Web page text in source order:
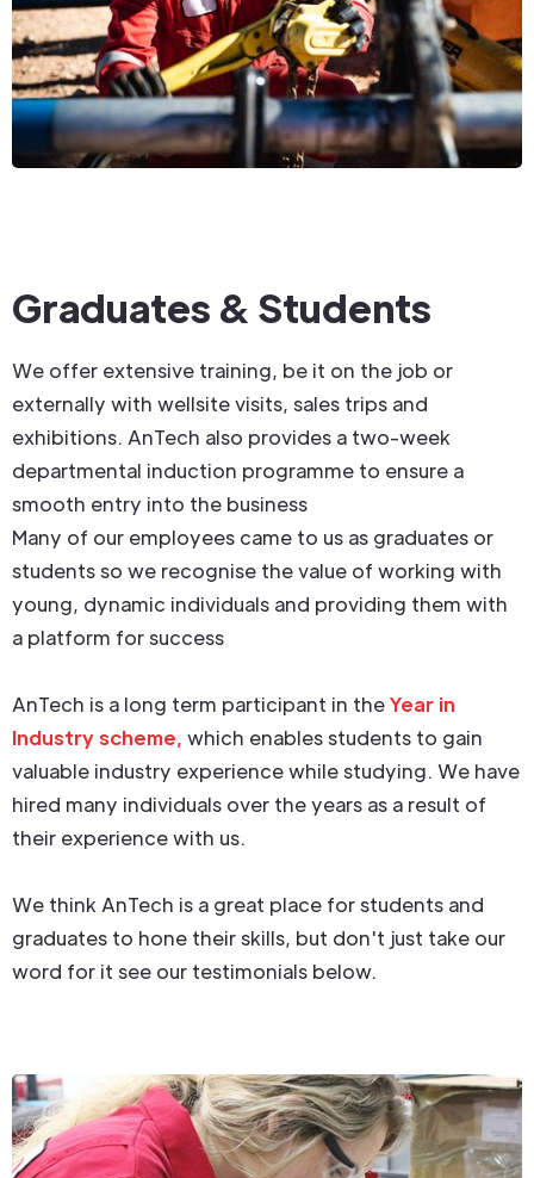
Graduates & Students
We offer extensive training, be it on the job or
externally with wellsite visits, sales trips and
exhibitions. AnTech also provides a two-week
departmental induction programme to ensure a
smooth entry into the business
Many of our employees came to us as graduates or
students so we recognise the value of working with
young, dynamic individuals and providing them with
a platform for success
AnTech is a long term participant in theYear in
Industry scheme, which enables students to gain
valuable industry experience while studying. We have
hired many individuals over the years as a result of
their experience with us.
We think AnTech is a great place for students and
graduates to hone their skills, but don't just take our
word for it see our testimonials below.